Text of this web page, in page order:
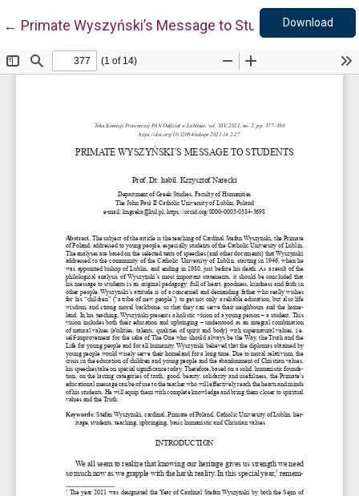
← Return to Article Details
Primate Wyszyński’s Message to StudentsDownload